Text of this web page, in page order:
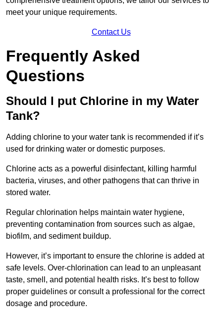
meet your unique requirements.
Contact Us
Frequently Asked
Questions
Should I put Chlorine in my Water
Tank?
Adding chlorine to your water tank is recommended if it’s
used for drinking water or domestic purposes.
Chlorine acts as a powerful disinfectant, killing harmful
bacteria, viruses, and other pathogens that can thrive in
stored water.
Regular chlorination helps maintain water hygiene,
preventing contamination from sources such as algae,
biofilm, and sediment buildup.
However, it’s important to ensure the chlorine is added at
safe levels. Over-chlorination can lead to an unpleasant
taste, smell, and potential health risks. It’s best to follow
proper guidelines or consult a professional for the correct
dosage and procedure.